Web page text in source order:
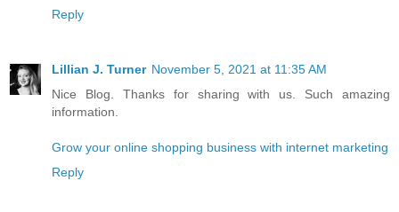
Reply
Lillian J. Turner November 5, 2021 at 11:35 AM
Nice Blog. Thanks for sharing with us. Such amazing
information.
Grow your online shopping business with internet marketing
Reply